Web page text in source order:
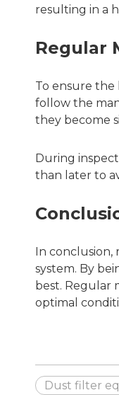
resulting in a
Regular
To ensure the
follow the
they become
During
than later to
In conclusion,
system. By
best. Regular
optimal
Dust filter